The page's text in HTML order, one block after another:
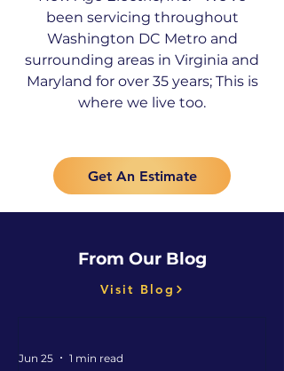
been servicing throughout
Washington DC Metro and
surrounding areas in Virginia and
Maryland for over 35 years; This is
where we live too.
Get An Estimate
From Our Blog
Visit Blog
Jun 25 1 min read